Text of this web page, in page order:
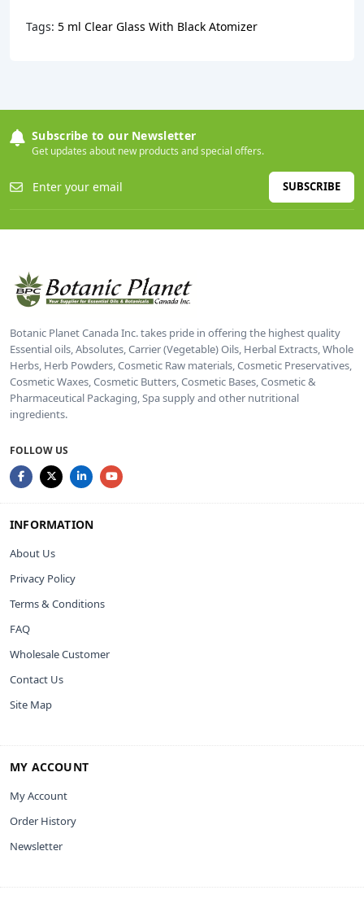
Tags: 5 ml Clear Glass With Black Atomizer
Subscribe to our Newsletter
Get updates about new products and special offers.
SUBSCRIBE
Botanic Planet Canada Inc. takes pride in offering the highest quality
Essential oils, Absolutes, Carrier (Vegetable) Oils, Herbal Extracts, Whole
Herbs, Herb Powders, Cosmetic Raw materials, Cosmetic Preservatives,
Cosmetic Waxes, Cosmetic Butters, Cosmetic Bases, Cosmetic &
Pharmaceutical Packaging, Spa supply and other nutritional
ingredients.
FOLLOW US
INFORMATION
About Us
Privacy Policy
Terms & Conditions
FAQ
Wholesale Customer
Contact Us
Site Map
MY ACCOUNT
My Account
Order History
Newsletter